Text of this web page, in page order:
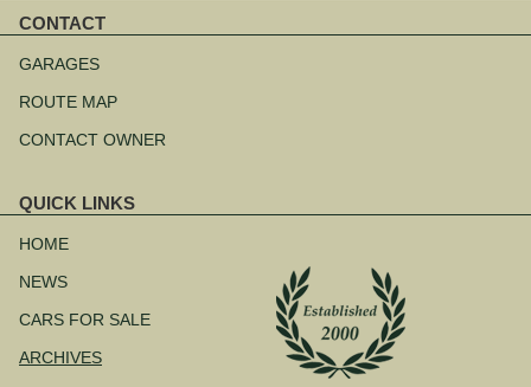
CONTACT
navigation
GARAGES
ROUTE MAP
CONTACT OWNER
QUICK LINKS
navigation
HOME
NEWS
CARS FOR SALE
ARCHIVES